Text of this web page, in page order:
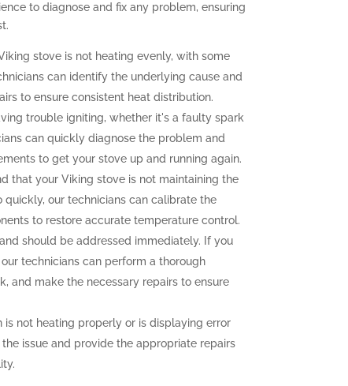
to diagnose and fix any problem, ensuring
stove is not heating evenly, with some
can identify the underlying cause and
to ensure consistent heat distribution.
trouble igniting, whether it's a faulty spark
can quickly diagnose the problem and
to get your stove up and running again.
that your Viking stove is not maintaining the
our technicians can calibrate the
to restore accurate temperature control.
should be addressed immediately. If you
technicians can perform a thorough
and make the necessary repairs to ensure
not heating properly or is displaying error
issue and provide the appropriate repairs